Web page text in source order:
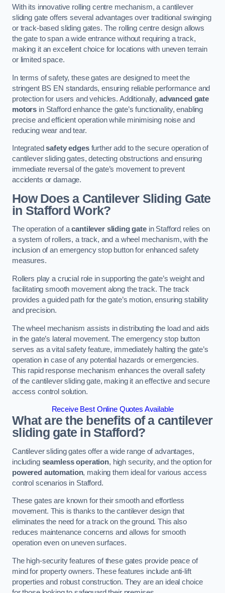
With its innovative rolling centre mechanism, a cantilever
sliding gate offers several advantages over traditional swinging
or track-based sliding gates. The rolling centre design allows
the gate to span a wide entrance without requiring a track,
making it an excellent choice for locations with uneven terrain
or limited space.
In terms of safety, these gates are designed to meet the
stringent BS EN standards, ensuring reliable performance and
protection for users and vehicles. Additionally, advanced gate
motors in Stafford enhance the gate’s functionality, enabling
precise and efficient operation while minimising noise and
reducing wear and tear.
Integratedsafety edgesfurther add to the secure operation of
cantilever sliding gates, detecting obstructions and ensuring
immediate reversal of the gate’s movement to prevent
accidents or damage.
How Does a Cantilever Sliding Gate
in Stafford Work?
The operation of acantilever sliding gatein Stafford relies on
a system of rollers, a track, and a wheel mechanism, with the
inclusion of an emergency stop button for enhanced safety
measures.
Rollers play a crucial role in supporting the gate’s weight and
facilitating smooth movement along the track. The track
provides a guided path for the gate’s motion, ensuring stability
and precision.
The wheel mechanism assists in distributing the load and aids
in the gate’s lateral movement. The emergency stop button
serves as a vital safety feature, immediately halting the gate’s
operation in case of any potential hazards or emergencies.
This rapid response mechanism enhances the overall safety
of the cantilever sliding gate, making it an effective and secure
access control solution.
Receive Best Online Quotes Available
What are the benefits of a cantilever
sliding gate in Stafford?
Cantilever sliding gates offer a wide range of advantages,
including seamless operation, high security, and the option for
powered automation, making them ideal for various access
control scenarios in Stafford.
These gates are known for their smooth and effortless
movement. This is thanks to the cantilever design that
eliminates the need for a track on the ground. This also
reduces maintenance concerns and allows for smooth
operation even on uneven surfaces.
The high-security features of these gates provide peace of
mind for property owners. These features include anti-lift
properties and robust construction. They are an ideal choice